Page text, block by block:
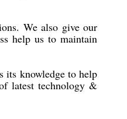
We also give our
help us to maintain
its knowledge to help
latest technology &